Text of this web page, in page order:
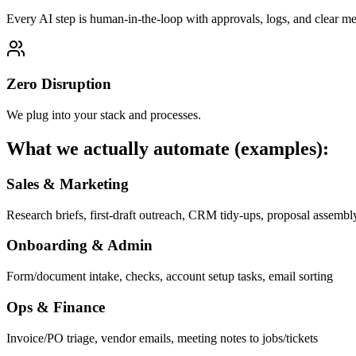
Every AI step is human-in-the-loop with approvals, logs, and clear
Zero Disruption
We plug into your stack and processes.
What we actually automate (examples):
Sales & Marketing
Research briefs, first-draft outreach, CRM tidy-ups, proposal
Onboarding & Admin
Form/document intake, checks, account setup tasks, email sorting
Ops & Finance
Invoice/PO triage, vendor emails, meeting notes to jobs/tickets